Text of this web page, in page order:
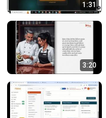
1:31
3:20